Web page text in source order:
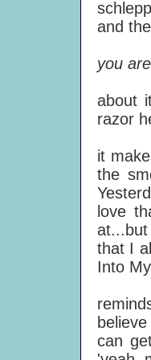
and
you
A.
about
razor
it
the
love
that I
Into
So
can